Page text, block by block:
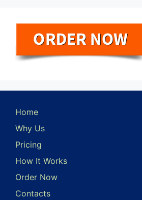
Home
Why Us
Pricing
How It Works
Order Now
Contacts